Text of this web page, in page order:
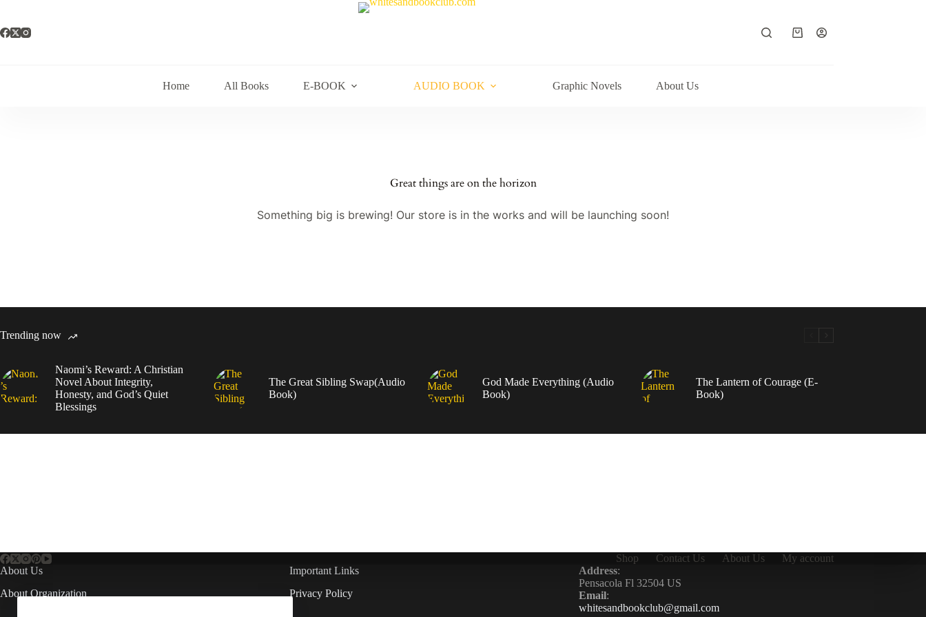
content
Shopping
Home All Books E-BOOK AUDIO BOOK Graphic Novels About Us
Great things are on the horizon
Something big is brewing! Our store is in the works and will be launching soon!
Trending now
Naomi’s Reward: A Christian
Novel About Integrity,
Honesty, and God’s Quiet
Blessings
The Great Sibling Swap(Audio
Book)
God Made Everything (Audio
Book)
The Lantern of Courage (E-
Book)
Shop Contact Us About Us
My account
About Us
About Organization
Important Links
Privacy Policy
Address:
Pensacola Fl 32504 US
Email:
whitesandbookclub@gmail.com